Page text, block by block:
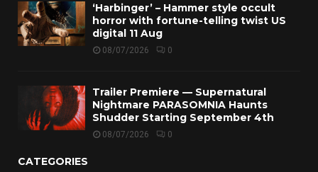
‘Harbinger’ – Hammer style occult
horror with fortune-telling twist US
digital 11 Aug
08/07/2026 0
Trailer Premiere — Supernatural
Nightmare PARASOMNIA Haunts
Shudder Starting September 4th
08/07/2026 0
CATEGORIES